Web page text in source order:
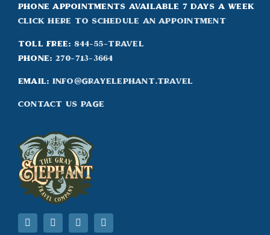
Phone appointments available 7 days a week
Click Here to Schedule an appointment
Toll Free: 844-55-TRAVEL
Phone: 270-713-3664
Email: info@grayelephant.travel
Contact Us Page